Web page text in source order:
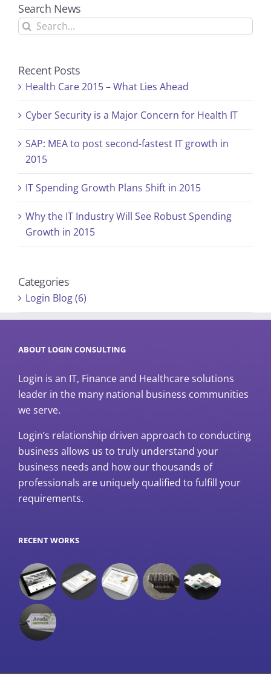
Search News
Search
Recent Posts
Health Care 2015 – What Lies Ahead
Cyber Security is a Major Concern for Health IT
SAP: MEA to post second-fastest IT growth in
2015
IT Spending Growth Plans Shift in 2015
Why the IT Industry Will See Robust Spending
Growth in 2015
Categories
Login Blog (6)
ABOUT LOGIN CONSULTING
Login is an IT, Finance and Healthcare solutions
leader in the many national business communities
we serve.
Login’s relationship driven approach to conducting
business allows us to truly understand your
business needs and how our thousands of
professionals are uniquely qualified to fulfill your
requirements.
RECENT WORKS